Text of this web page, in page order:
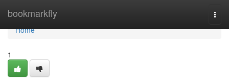
bookmarkfly
Home
Home
1